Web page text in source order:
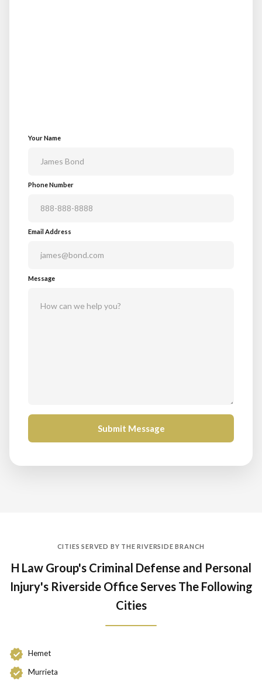
Your Name
Phone Number
Email Address
Message
CITIES SERVED BY THE RIVERSIDE BRANCH
H Law Group's Criminal Defense and Personal
Injury's Riverside Office Serves The Following
Cities
Hemet
Murrieta